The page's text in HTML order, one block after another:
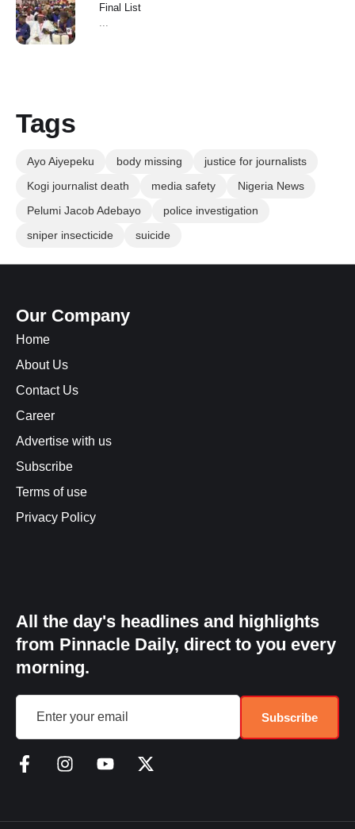
Final List
Tags
Ayo Aiyepeku body missing
justice for journalists
Kogi journalist death
media safety
Nigeria News
Pelumi Jacob Adebayo
police investigation
sniper insecticide
suicide
Our Company
Home
About Us
Contact Us
Career
Advertise with us
Subscribe
Terms of use
Privacy Policy
All the day's headlines and highlights
from Pinnacle Daily, direct to you every
morning.
Subscribe